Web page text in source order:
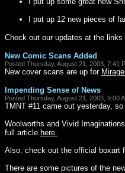
I put up 12 new pieces of
Check out our updates at the
New Comic Scans Added
Posted Thursday, August 21, 2003, 7:41
New cover scans are up for
Impending Sense of News
Posted Thursday, August 21, 2003, 9:00
TMNT #11 came out yesterday,
Woolworths and Vivid
full article here.
Also, check out the official boxart
There are some pictures of the